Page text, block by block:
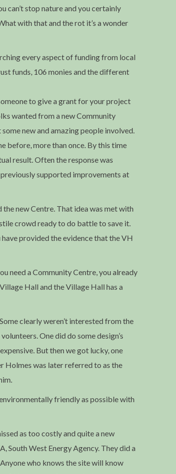
can’t stop nature and you certainly
with that and the rot it’s a wonder
every aspect of funding from local
funds, 106 monies and the different
to give a grant for your project
wanted from a new Community
new and amazing people involved.
before, more than once. By this time
result. Often the response was
previously supported improvements at
new Centre. That idea was met with
crowd ready to do battle to save it.
provided the evidence that the VH
need a Community Centre, you already
Hall and the Village Hall has a
clearly weren’t interested from the
One did do some design’s
But then we got lucky, one
Holmes was later referred to as the
friendly as possible with
as too costly and quite a new
South West Energy Agency. They did a
who knows the site will know